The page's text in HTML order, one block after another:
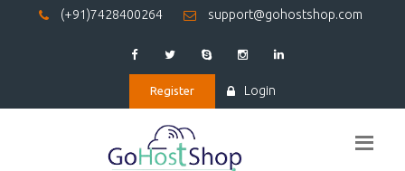
(+91)7428400264 support@gohostshop.com
Register Login